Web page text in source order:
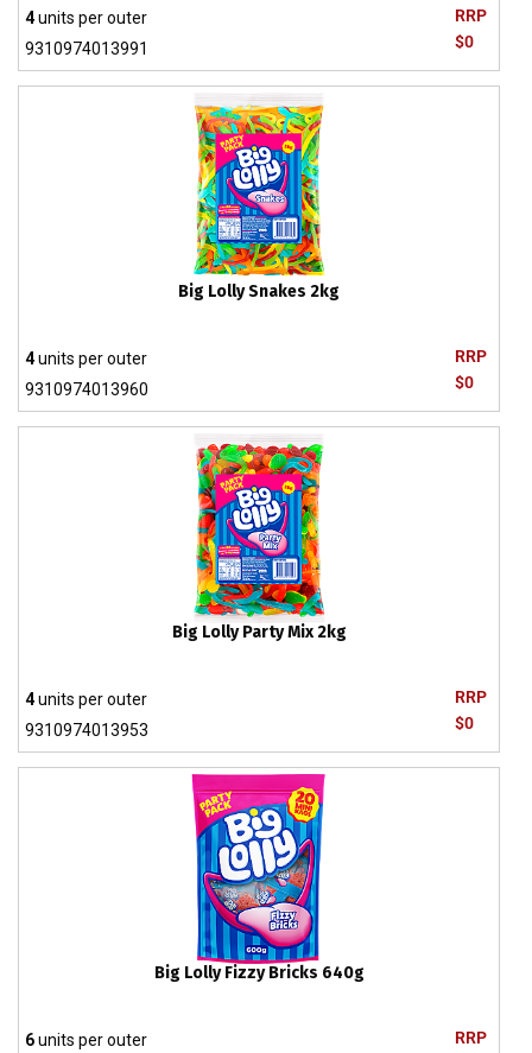
RRP
$0
4units per outer
9310974013991
Big Lolly Snakes 2kg
RRP
$0
4units per outer
9310974013960
Big Lolly Party Mix 2kg
RRP
$0
4units per outer
9310974013953
Big Lolly Fizzy Bricks 640g
RRP
6units per outer